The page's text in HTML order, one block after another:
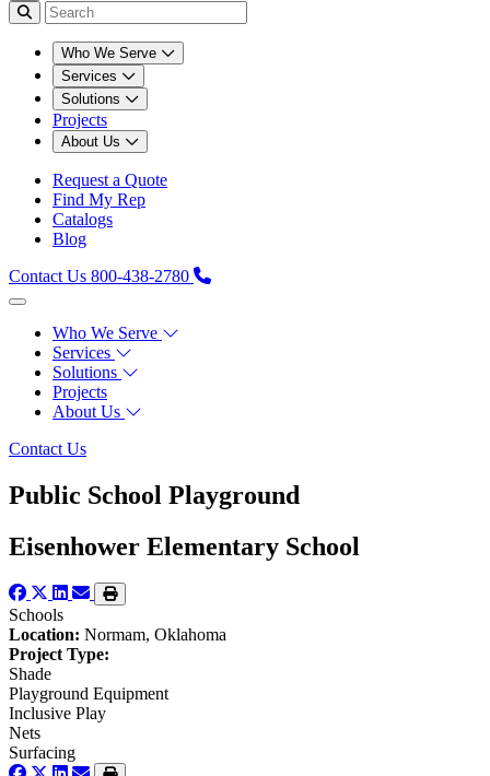
Who We Serve
Services
Solutions
Projects
About Us
Request a Quote
Find My Rep
Catalogs
Blog
Contact Us 800-438-2780
Who We Serve
Services
Solutions
Projects
About Us
Contact Us
Public School Playground
Eisenhower Elementary School
Schools
Location: Normam, Oklahoma
Project Type:
Shade
Playground Equipment
Inclusive Play
Nets
Surfacing